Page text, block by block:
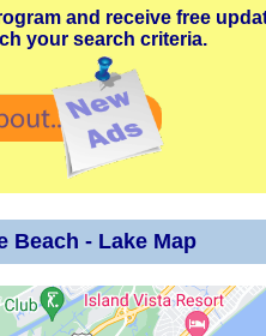
and receive free
your search criteria.
Beach - Lake Map